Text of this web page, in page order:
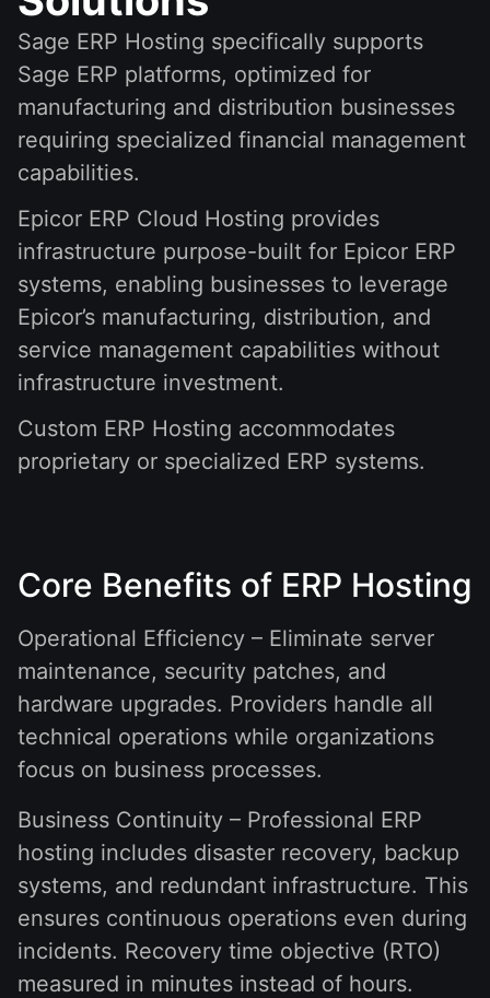
Sage ERP Hosting specifically supports
Sage ERP platforms, optimized for
manufacturing and distribution businesses
requiring specialized financial management
capabilities.
Epicor ERP Cloud Hosting provides
infrastructure purpose-built for Epicor ERP
systems, enabling businesses to leverage
Epicor’s manufacturing, distribution, and
service management capabilities without
infrastructure investment.
Custom ERP Hosting accommodates
proprietary or specialized ERP systems.
Core Benefits of ERP Hosting
Operational Efficiency – Eliminate server
maintenance, security patches, and
hardware upgrades. Providers handle all
technical operations while organizations
focus on business processes.
Business Continuity – Professional ERP
hosting includes disaster recovery, backup
systems, and redundant infrastructure. This
ensures continuous operations even during
incidents. Recovery time objective (RTO)
measured in minutes instead of hours.